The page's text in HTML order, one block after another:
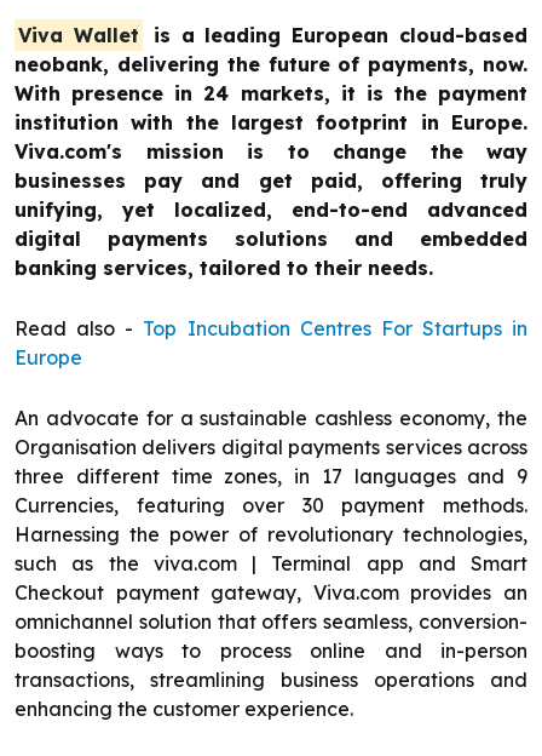
Viva Wallet
is a leading European cloud-based
neobank, delivering the future of payments, now.
With presence in 24 markets, it is the payment
institution with the largest footprint in Europe.
Viva.com's mission is to change the way
businesses pay and get paid, offering truly
unifying, yet localized, end-to-end advanced
digital payments solutions and embedded
banking services, tailored to their needs.
Read also - Top Incubation Centres For Startups in
Europe
An advocate for a sustainable cashless economy, the
Organisation delivers digital payments services across
three different time zones, in 17 languages and 9
Currencies, featuring over 30 payment methods.
Harnessing the power of revolutionary technologies,
such as the viva.com | Terminal app and Smart
Checkout payment gateway, Viva.com provides an
omnichannel solution that offers seamless, conversion-
boosting ways to process online and in-person
transactions, streamlining business operations and
enhancing the customer experience.